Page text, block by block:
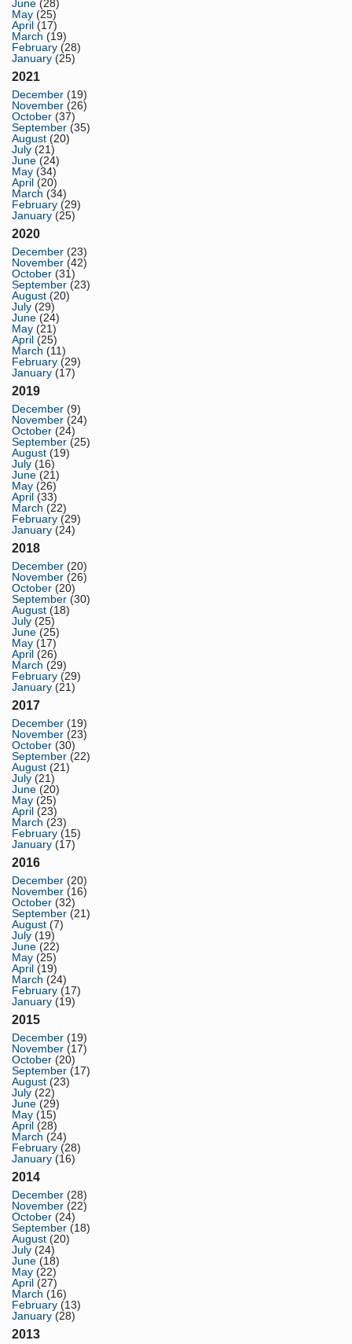
June (28)
May (25)
April (17)
March (19)
February (28)
January (25)
2021
December (19)
November (26)
October (37)
September (35)
August (20)
July (21)
June (24)
May (34)
April (20)
March (34)
February (29)
January (25)
2020
December (23)
November (42)
October (31)
September (23)
August (20)
July (29)
June (24)
May (21)
April (25)
March (11)
February (29)
January (17)
2019
December (9)
November (24)
October (24)
September (25)
August (19)
July (16)
June (21)
May (26)
April (33)
March (22)
February (29)
January (24)
2018
December (20)
November (26)
October (20)
September (30)
August (18)
July (25)
June (25)
May (17)
April (26)
March (29)
February (29)
January (21)
2017
December (19)
November (23)
October (30)
September (22)
August (21)
July (21)
June (20)
May (25)
April (23)
March (23)
February (15)
January (17)
2016
December (20)
November (16)
October (32)
September (21)
August (7)
July (19)
June (22)
May (25)
April (19)
March (24)
February (17)
January (19)
2015
December (19)
November (17)
October (20)
September (17)
August (23)
July (22)
June (29)
May (15)
April (28)
March (24)
February (28)
January (16)
2014
December (28)
November (22)
October (24)
September (18)
August (20)
July (24)
June (18)
May (22)
April (27)
March (16)
February (13)
January (28)
2013